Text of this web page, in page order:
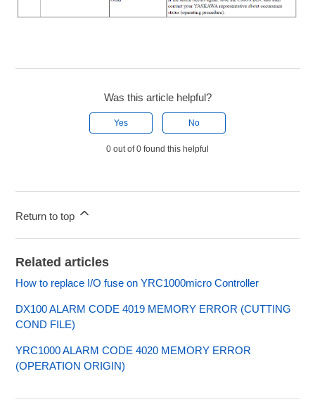
Was this article helpful?
Yes No
0 out of 0 found this helpful
Return to top
Related articles
How to replace I/O fuse on YRC1000micro Controller
DX100 ALARM CODE 4019 MEMORY ERROR (CUTTING
COND FILE)
YRC1000 ALARM CODE 4020 MEMORY ERROR
(OPERATION ORIGIN)